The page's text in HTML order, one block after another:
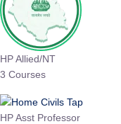
HP Allied/NT
3 Courses
HP Asst Professor